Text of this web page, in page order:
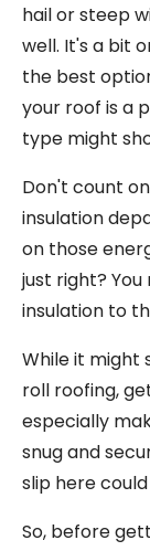
hail or steep
well. It's a bit
the best
your roof is a
type might
Don't count
insulation
on those
just right?
insulation to
While it might
roll roofing,
especially
snug and
slip here
So, before